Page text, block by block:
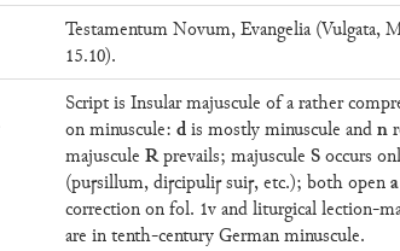
Testamentum Novum, Evangelia (Vulgata,
15.10).
Script is Insular majuscule of a rather
on minuscule: dis mostly minuscule andn
majuscule Rprevails; majuscule Soccurs
(puꞅsillum, diꞅcipuliꞅ suiꞅ, etc.); both opena
correction on fol. 1v and liturgical lection-
are in tenth-century German minuscule.